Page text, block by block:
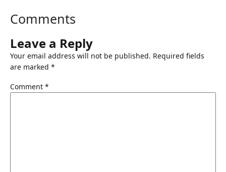
Comments
Leave a Reply
Your email address will not be published. Required fields
are marked *
Comment *